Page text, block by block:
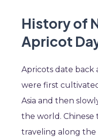
History of
Apricot
Apricots date back
were first
Asia and then
the world. Chinese
traveling along the